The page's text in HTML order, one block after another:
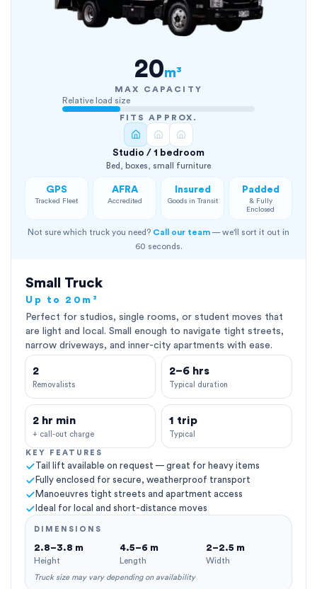
20m³
MAX CAPACITY
Relative load size
FITS APPROX.
Studio / 1 bedroom
Bed, boxes, small furniture
GPS
Tracked Fleet
AFRA
Accredited
Insured
Goods in Transit
Padded
& Fully
Enclosed
Not sure which truck you need? Call our team — we'll sort it out in
60 seconds.
Small Truck
Up to 20m³
Perfect for studios, single rooms, or student moves that
are light and local. Small enough to navigate tight streets,
narrow driveways, and inner-city apartments with ease.
2
Removalists
2–6 hrs
Typical duration
2 hr min
+ call-out charge
1 trip
Typical
KEY FEATURES
Tail lift available on request — great for heavy items
Fully enclosed for secure, weatherproof transport
Manoeuvres tight streets and apartment access
Ideal for local and short-distance moves
DIMENSIONS
2.8–3.8 m
Height
4.5–6 m
Length
2–2.5 m
Width
Truck size may vary depending on availability